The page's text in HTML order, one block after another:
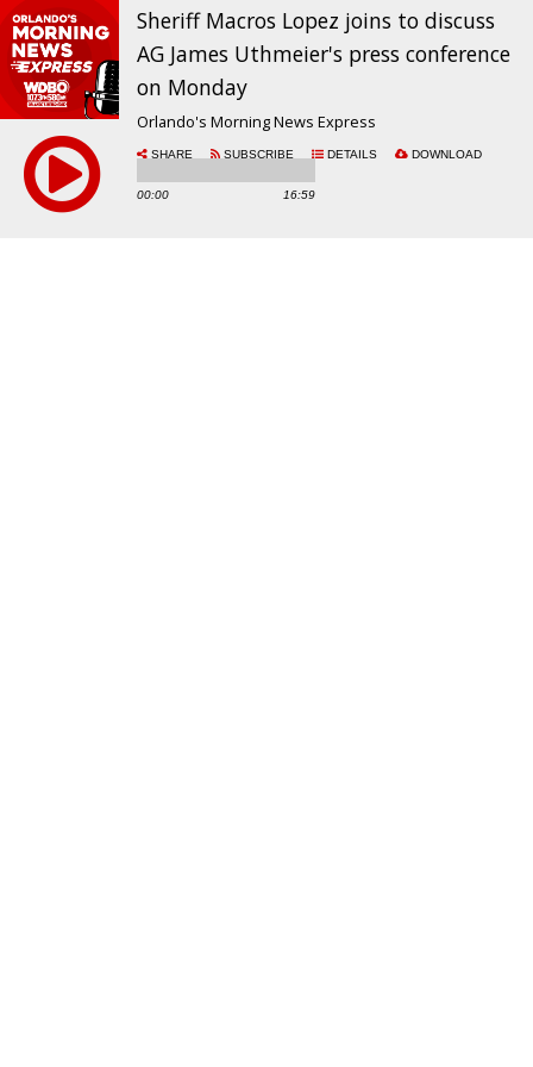
Sheriff Macros Lopez joins to discuss
AG James Uthmeier's press conference
on Monday
Orlando's Morning News Express
SHARE SUBSCRIBE DETAILS DOWNLOAD
00:00 16:59